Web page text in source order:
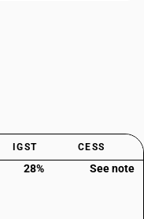
IGST CESS
28% See note